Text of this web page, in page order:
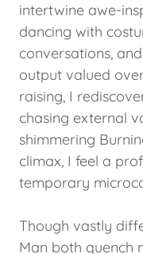
intertwine awe-
dancing with
conversations,
output valued
raising, I
chasing external
shimmering
climax, I feel a
temporary
Though vastly
Man both quench